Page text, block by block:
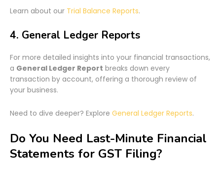
Learn about our Trial Balance Reports.
4. General Ledger Reports
For more detailed insights into your financial transactions,
a General Ledger Report breaks down every
transaction by account, offering a thorough review of
your business.
Need to dive deeper? Explore General Ledger Reports.
Do You Need Last-Minute Financial
Statements for GST Filing?